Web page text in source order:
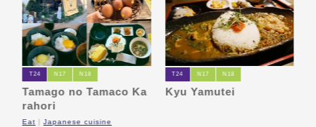
T24 N17 N18
Tamago no Tamaco Ka
rahori
Eat Japanese cuisine
T24 N17 N18
Kyu Yamutei